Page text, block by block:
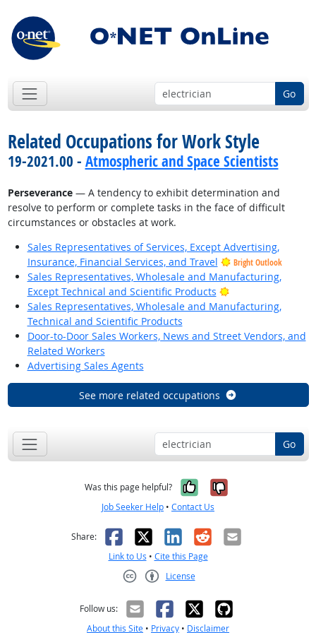
Go
Related Occupations for Work Style
19-2021.00 - Atmospheric and Space Scientists
Perseverance— A tendency to exhibit determination and
resolve to perform or complete tasks in the face of difficult
circumstances or obstacles at work.
Sales Representatives of Services, Except Advertising,
Insurance, Financial Services, and Travel
Bright Outlook
Sales Representatives, Wholesale and Manufacturing,
Except Technical and Scientific Products
Bright Outlook
Sales Representatives, Wholesale and Manufacturing,
Technical and Scientific Products
Door-to-Door Sales Workers, News and Street Vendors, and
Related Workers
Advertising Sales Agents
See more related occupations
Go
Was this page helpful? Yes, it was
No, it was
Job Seeker Help • Contact Us
Share: Facebook
X LinkedIn
RedditEmail
Link to Us • Cite this Page
License
Follow us:
About this Site • Privacy • Disclaimer